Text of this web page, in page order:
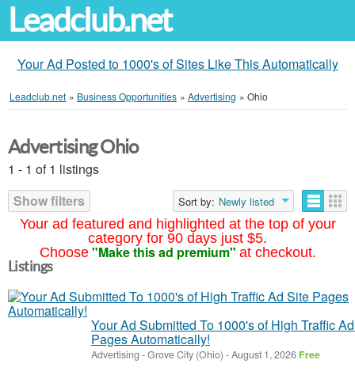
Leadclub.net
Your Ad Posted to 1000's of Sites Like This Automatically
Leadclub.net » Business Opportunities » Advertising » Ohio
Your ad featured and highlighted at the top of your
category for 90 days just $5.
Choose "Make this ad premium" at checkout.
Advertising Ohio
1 - 1 of 1 listings
Show filters
Sort by: Newly listed
Listings
Your Ad Submitted To 1000's of High Traffic
Pages Automatically!
Advertising -Grove City (Ohio) -August 1, 2026 Free